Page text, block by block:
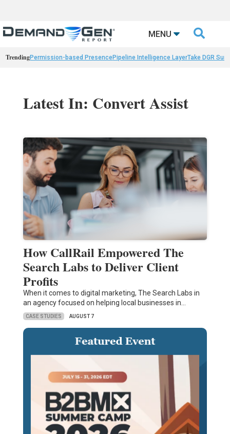
MENU 
TrendingPermission-based PresencePipeline Intelligence LayerTake DGR
Latest In: Convert Assist
How CallRail Empowered The
Search Labs to Deliver Client
Profits
When it comes to digital marketing, The Search Labs in
an agency focused on helping local businesses in…
CASE STUDIES AUGUST 7